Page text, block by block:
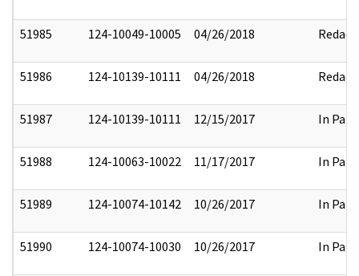
51985 124-10049-10005 04/26/2018 Redact
51986 124-10139-10111 04/26/2018 Redact
51987 124-10139-10111 12/15/2017 In Part
51988 124-10063-10022 11/17/2017 In Part
51989 124-10074-10142 10/26/2017 In Part
51990 124-10074-10030 10/26/2017 In Part